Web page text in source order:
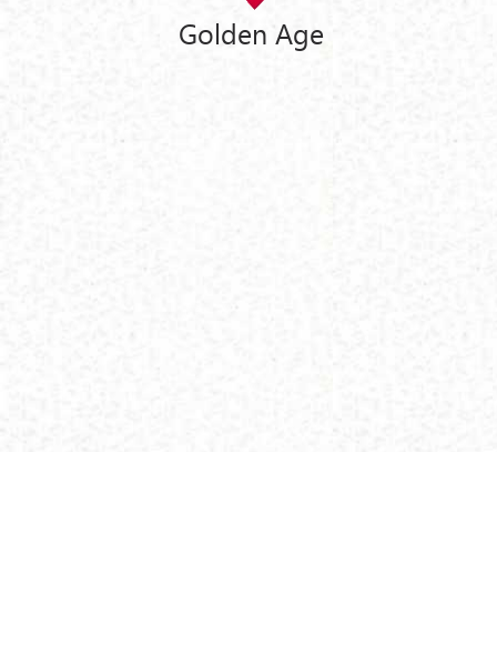
Golden Age